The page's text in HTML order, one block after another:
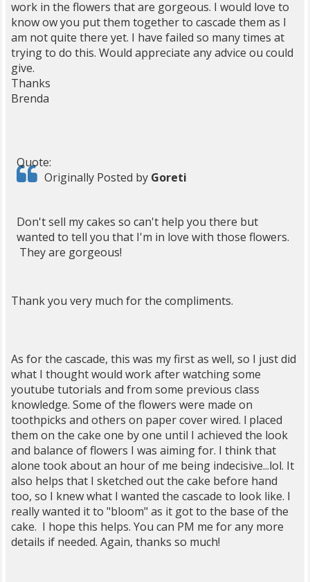
work in the flowers that are gorgeous. I would love to
know ow you put them together to cascade them as I
am not quite there yet. I have failed so many times at
trying to do this. Would appreciate any advice ou could
give.
Thanks
Brenda
Quote:
Originally Posted by Goreti
Don't sell my cakes so can't help you there but
wanted to tell you that I'm in love with those flowers.
They are gorgeous!
Thank you very much for the compliments.
As for the cascade, this was my first as well, so I just did
what I thought would work after watching some
youtube tutorials and from some previous class
knowledge. Some of the flowers were made on
toothpicks and others on paper cover wired. l placed
them on the cake one by one until I achieved the look
and balance of flowers I was aiming for. I think that
alone took about an hour of me being indecisive...lol. It
also helps that I sketched out the cake before hand
too, so I knew what I wanted the cascade to look like. I
really wanted it to "bloom" as it got to the base of the
cake. I hope this helps. You can PM me for any more
details if needed. Again, thanks so much!